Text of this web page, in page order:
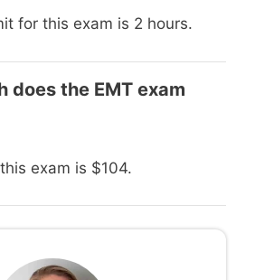
for this exam is 2 hours.
does the EMT exam
exam is $104.